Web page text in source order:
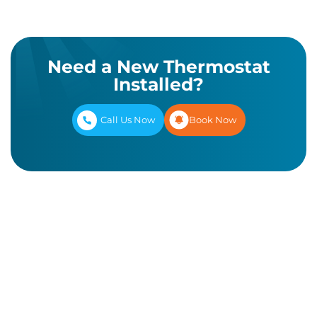
Need a New Thermostat
Installed?
Call Us Now Book Now